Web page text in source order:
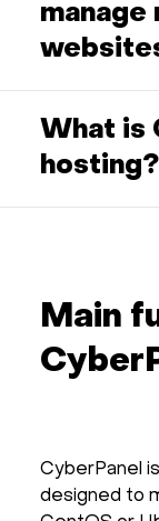
manage
What is
hosting?
Main
CyberPanel
designed to